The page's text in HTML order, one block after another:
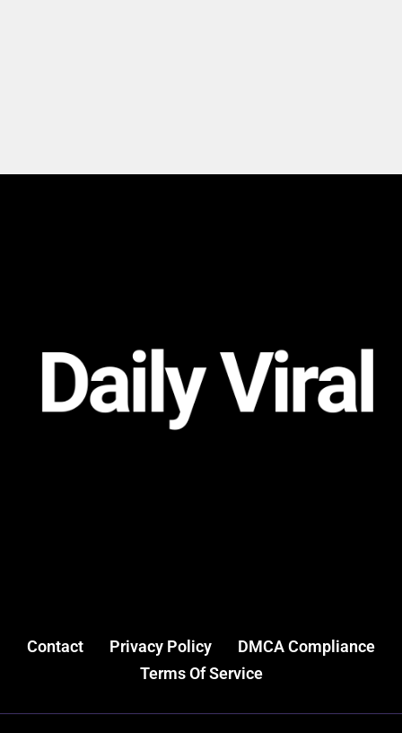
Contact Privacy Policy
DMCA Compliance
Terms Of Service